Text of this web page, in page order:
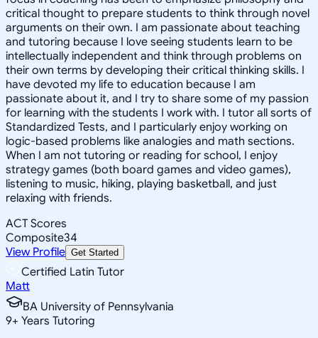
critical thought to prepare students to think through novel
arguments on their own. I am passionate about teaching
and tutoring because I love seeing students learn to be
intellectually independent and think through problems on
their own terms by developing their critical thinking skills. I
have devoted my life to education because I am
passionate about it, and I try to share some of my passion
for learning with the students I work with. I tutor all sorts of
Standardized Tests, and I particularly enjoy working on
logic-based problems like analogies and math sections.
When I am not tutoring or reading for school, I enjoy
strategy games (both board games and video games),
listening to music, hiking, playing basketball, and just
relaxing with friends.
ACT Scores
Composite34
View Profile Get Started
Certified Latin Tutor
Matt
BA University of Pennsylvania
9+ Years Tutoring